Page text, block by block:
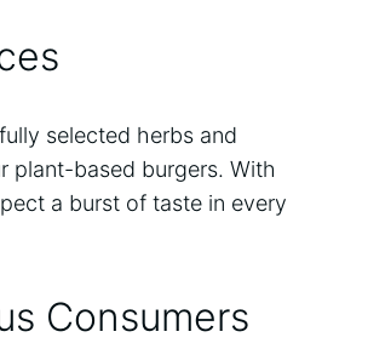
selected herbs and
plant-based burgers. With
a burst of taste in every
Consumers